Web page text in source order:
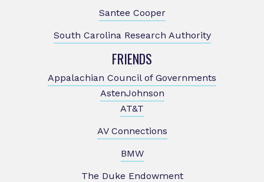
Santee Cooper
South Carolina Research Authority
FRIENDS
Appalachian Council of Governments
AstenJohnson
AT&T
AV Connections
BMW
The Duke Endowment